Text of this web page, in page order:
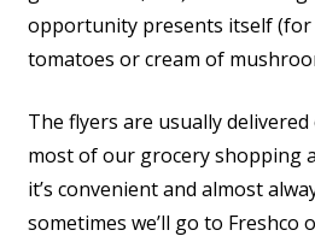
opportunity presents itself (for
tomatoes or cream of
The flyers are usually
most of our grocery shopping
it’s convenient and almost
sometimes we’ll go to Freshco